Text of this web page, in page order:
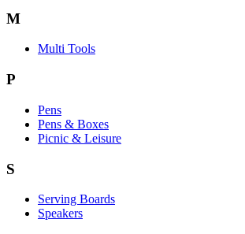
M
Multi Tools
P
Pens
Pens & Boxes
Picnic & Leisure
S
Serving Boards
Speakers